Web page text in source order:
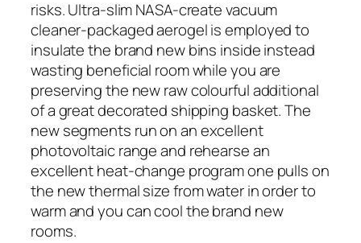
risks. Ultra-slim NASA-create vacuum
cleaner-packaged aerogel is employed to
insulate the brand new bins inside instead
wasting beneficial room while you are
preserving the new raw colourful additional
of a great decorated shipping basket. The
new segments run on an excellent
photovoltaic range and rehearse an
excellent heat-change program one pulls on
the new thermal size from water in order to
warm and you can cool the brand new
rooms.